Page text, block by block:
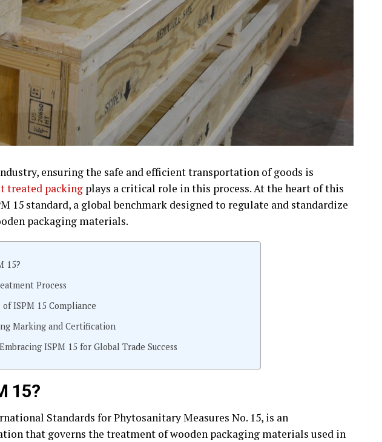
ensuring the safe and efficient transportation of goods is
treated packing plays a critical role in this process. At the heart of this
15 standard, a global benchmark designed to regulate and standardize
packaging materials.
15?
Process
ISPM 15 Compliance
Marking and Certification
ISPM 15 for Global Trade Success
15?
Standards for Phytosanitary Measures No. 15, is an
that governs the treatment of wooden packaging materials used in